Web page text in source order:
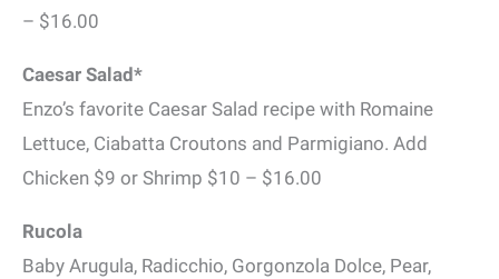
– $16.00
Caesar Salad*
Enzo’s favorite Caesar Salad recipe with Romaine
Lettuce, Ciabatta Croutons and Parmigiano. Add
Chicken $9 or Shrimp $10 – $16.00
Rucola
Baby Arugula, Radicchio, Gorgonzola Dolce, Pear,